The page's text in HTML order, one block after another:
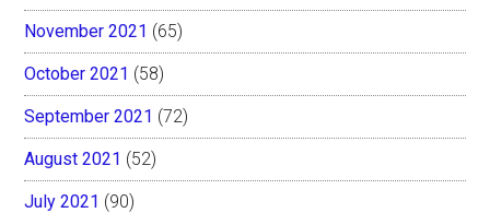
November 2021 (65)
October 2021 (58)
September 2021 (72)
August 2021 (52)
July 2021 (90)